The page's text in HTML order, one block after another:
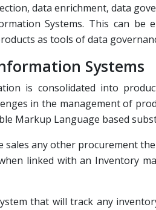
data enrichment, data
Systems. This can
as tools of data
Systems
is consolidated into
in the management of
Markup Language based
any other procurement
linked with an Inventory
that will track any